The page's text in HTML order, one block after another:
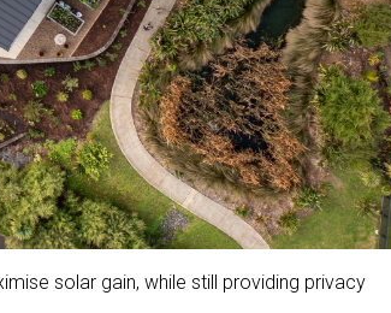
solar gain, while still providing privacy